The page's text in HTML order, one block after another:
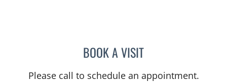
BOOK A VISITJAISA MILLER, APRN
Please call to schedule an appointment.